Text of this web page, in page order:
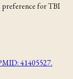
preference for TBI
41405527.